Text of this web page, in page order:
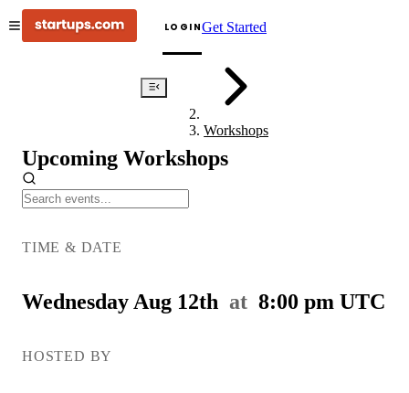
LOGINGet Started
Workshops
Upcoming Workshops
Pitch
TIME & DATE
Wednesday Aug 12th at 8:00 pm UTC
HOSTED BY